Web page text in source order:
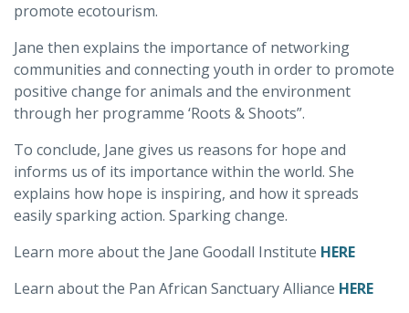
promote ecotourism.
Jane then explains the importance of networking
communities and connecting youth in order to promote
positive change for animals and the environment
through her programme ‘Roots & Shoots”.
To conclude, Jane gives us reasons for hope and
informs us of its importance within the world. She
explains how hope is inspiring, and how it spreads
easily sparking action. Sparking change.
Learn more about the Jane Goodall Institute HERE
Learn about the Pan African Sanctuary Alliance HERE